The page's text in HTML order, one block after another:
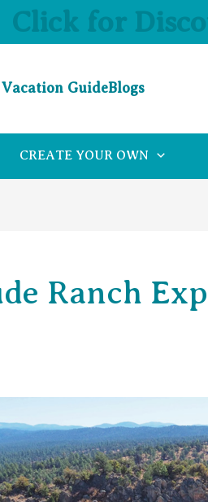
Click for
Vacation GuideBlogs
CREATE YOUR OWN
Ranch